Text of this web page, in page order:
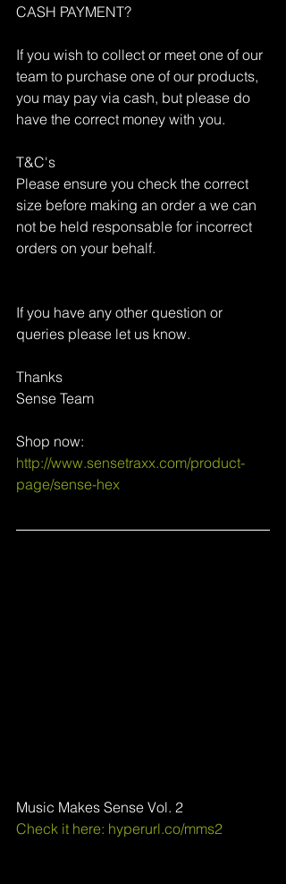
CASH PAYMENT?
If you wish to collect or meet one of our
team to purchase one of our products,
you may pay via cash, but please do
have the correct money with you.
T&C's
Please ensure you check the correct
size before making an order a we can
not be held responsable for incorrect
orders on your behalf.
If you have any other question or
queries please let us know.
Thanks
Sense Team
Shop now:
http://www.sensetraxx.com/product-
page/sense-hex
Music Makes Sense Vol. 2
Check it here: hyperurl.co/mms2